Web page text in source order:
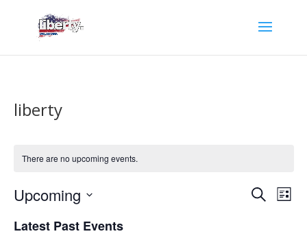
liberty
There are no upcoming events.
Events
SearchList
Upcoming
date.
Latest Past Events